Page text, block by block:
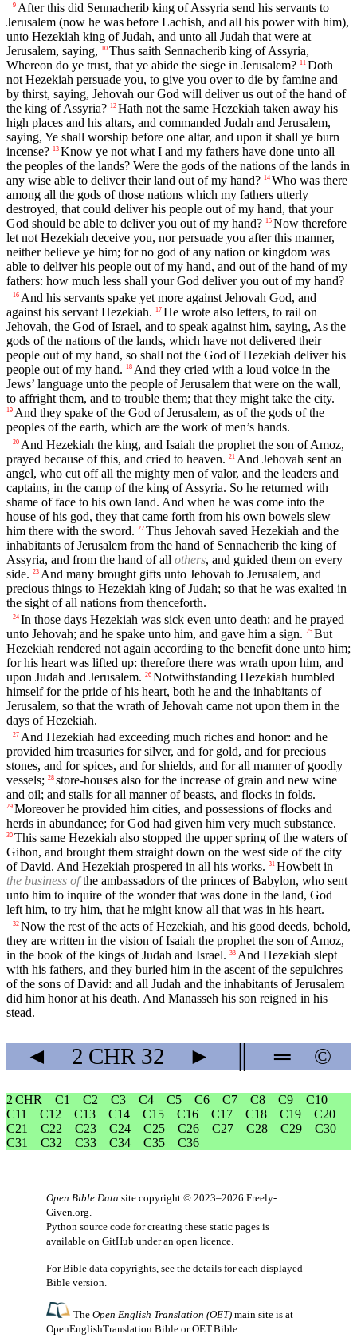
9 After this did Sennacherib king of Assyria send his servants to
Jerusalem (now he was before Lachish, and all his power with him),
unto Hezekiah king of Judah, and unto all Judah that were at
Jerusalem, saying, 10 Thus saith Sennacherib king of Assyria,
Whereon do ye trust, that ye abide the siege in Jerusalem? 11 Doth
not Hezekiah persuade you, to give you over to die by famine and
by thirst, saying, Jehovah our God will deliver us out of the hand of
the king of Assyria? 12 Hath not the same Hezekiah taken away his
high places and his altars, and commanded Judah and Jerusalem,
saying, Ye shall worship before one altar, and upon it shall ye burn
incense? 13 Know ye not what I and my fathers have done unto all
the peoples of the lands? Were the gods of the nations of the lands in
any wise able to deliver their land out of my hand? 14 Who was there
among all the gods of those nations which my fathers utterly
destroyed, that could deliver his people out of my hand, that your
God should be able to deliver you out of my hand? 15 Now therefore
let not Hezekiah deceive you, nor persuade you after this manner,
neither believe ye him; for no god of any nation or kingdom was
able to deliver his people out of my hand, and out of the hand of my
fathers: how much less shall your God deliver you out of my hand?
16 And his servants spake yet more against Jehovah God, and
against his servant Hezekiah. 17 He wrote also letters, to rail on
Jehovah, the God of Israel, and to speak against him, saying, As the
gods of the nations of the lands, which have not delivered their
people out of my hand, so shall not the God of Hezekiah deliver his
people out of my hand. 18 And they cried with a loud voice in the
Jews’ language unto the people of Jerusalem that were on the wall,
to affright them, and to trouble them; that they might take the city.
19 And they spake of the God of Jerusalem, as of the gods of the
peoples of the earth, which are the work of men’s hands.
20 And Hezekiah the king, and Isaiah the prophet the son of Amoz,
prayed because of this, and cried to heaven. 21 And Jehovah sent an
angel, who cut off all the mighty men of valor, and the leaders and
captains, in the camp of the king of Assyria. So he returned with
shame of face to his own land. And when he was come into the
house of his god, they that came forth from his own bowels slew
him there with the sword. 22 Thus Jehovah saved Hezekiah and the
inhabitants of Jerusalem from the hand of Sennacherib the king of
Assyria, and from the hand of all others, and guided them on every
side. 23 And many brought gifts unto Jehovah to Jerusalem, and
precious things to Hezekiah king of Judah; so that he was exalted in
the sight of all nations from thenceforth.
24 In those days Hezekiah was sick even unto death: and he prayed
unto Jehovah; and he spake unto him, and gave him a sign. 25 But
Hezekiah rendered not again according to the benefit done unto him;
for his heart was lifted up: therefore there was wrath upon him, and
upon Judah and Jerusalem. 26 Notwithstanding Hezekiah humbled
himself for the pride of his heart, both he and the inhabitants of
Jerusalem, so that the wrath of Jehovah came not upon them in the
days of Hezekiah.
27 And Hezekiah had exceeding much riches and honor: and he
provided him treasuries for silver, and for gold, and for precious
stones, and for spices, and for shields, and for all manner of goodly
vessels; 28 store-houses also for the increase of grain and new wine
and oil; and stalls for all manner of beasts, and flocks in folds.
29 Moreover he provided him cities, and possessions of flocks and
herds in abundance; for God had given him very much substance.
30 This same Hezekiah also stopped the upper spring of the waters of
Gihon, and brought them straight down on the west side of the city
of David. And Hezekiah prospered in all his works. 31 Howbeit in
the business ofthe ambassadors of the princes of Babylon, who sent
unto him to inquire of the wonder that was done in the land, God
left him, to try him, that he might know all that was in his heart.
32 Now the rest of the acts of Hezekiah, and his good deeds, behold,
they are written in the vision of Isaiah the prophet the son of Amoz,
in the book of the kings of Judah and Israel. 33 And Hezekiah slept
with his fathers, and they buried him in the ascent of the sepulchres
of the sons of David: and all Judah and the inhabitants of Jerusalem
did him honor at his death. And Manasseh his son reigned in his
stead.
◄ 2 CHR 32 ► ═ ©
2 CHR C1 C2 C3 C4 C5 C6 C7 C8 C9
C10
C11
C12 C13 C14 C15 C16 C17 C18 C19
C20
C21
C22 C23 C24 C25 C26 C27 C28 C29
C30
C31
C32 C33 C34 C35 C36
Open Bible Data site copyright © 2023–2026 Freely-
Given.org
Python source code for creating these static pages is
available on GitHub under an open licence
For Bible data copyrights, see the details for each displayed
Bible version.
TheOpen English Translation (OET) main site is at
OpenEnglishTranslation.Bible orOET.Bible